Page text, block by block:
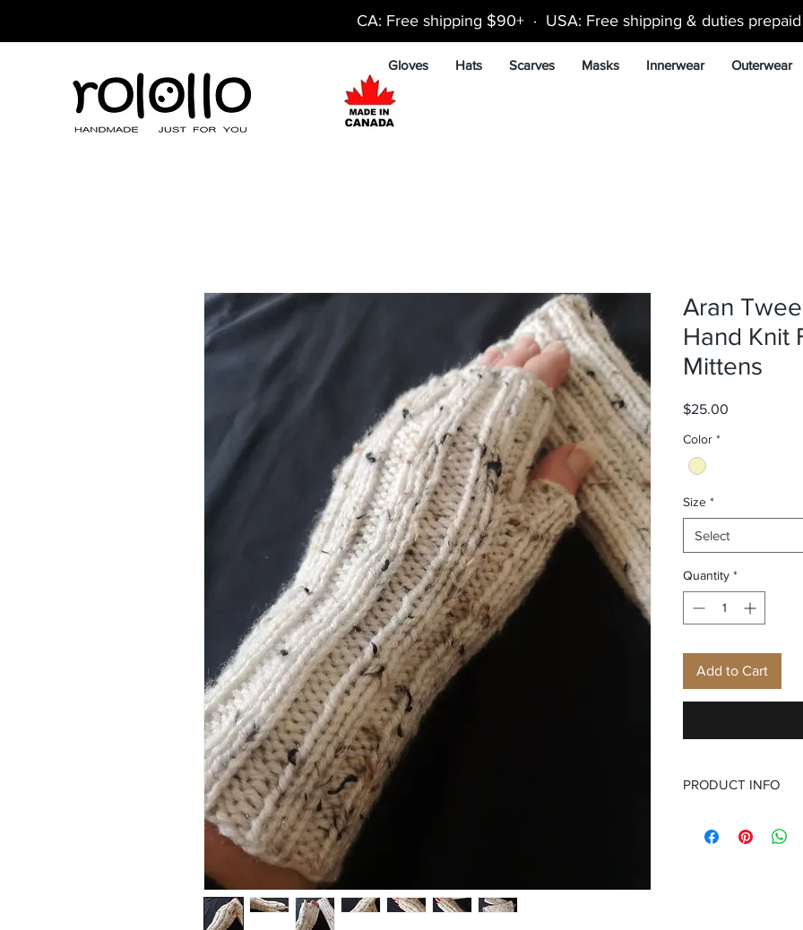
Gloves Hats Scarves Masks Innerwear Outerwear
CA: Free shipping $90+ · USA: Free shipping & duties
Aran
Hand Knit
Mittens
$25.00
Color *
Size *
Select
Quantity *
Add to Cart
PRODUCT INFO